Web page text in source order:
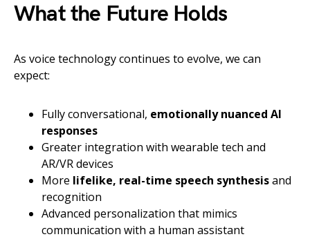
What the Future Holds
As voice technology continues to evolve, we can
expect:
Fully conversational, emotionally nuanced AI
responses
Greater integration with wearable tech and
AR/VR devices
More lifelike, real-time speech synthesisand
recognition
Advanced personalization that mimics
communication with a human assistant